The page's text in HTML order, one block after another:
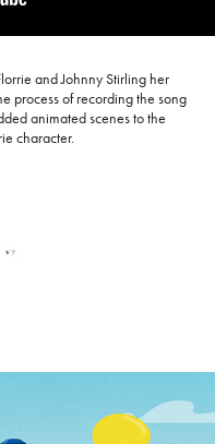
and Johnny Stirling her
process of recording the song
animated scenes to the
character.